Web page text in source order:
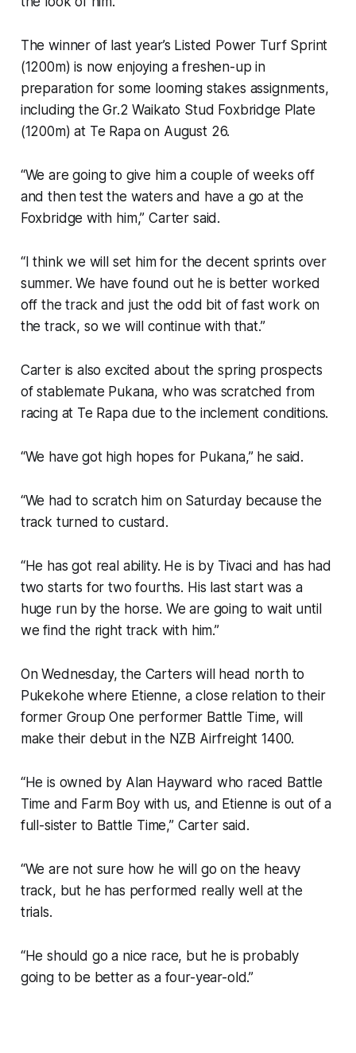
The winner of last year’s Listed Power Turf Sprint
(1200m) is now enjoying a freshen-up in
preparation for some looming stakes assignments,
including the Gr.2 Waikato Stud Foxbridge Plate
(1200m) at Te Rapa on August 26.
“We are going to give him a couple of weeks off
and then test the waters and have a go at the
Foxbridge with him,” Carter said.
“I think we will set him for the decent sprints over
summer. We have found out he is better worked
off the track and just the odd bit of fast work on
the track, so we will continue with that.”
Carter is also excited about the spring prospects
of stablemate Pukana, who was scratched from
racing at Te Rapa due to the inclement conditions.
“We have got high hopes for Pukana,” he said.
“We had to scratch him on Saturday because the
track turned to custard.
“He has got real ability. He is by Tivaci and has had
two starts for two fourths. His last start was a
huge run by the horse. We are going to wait until
we find the right track with him.”
On Wednesday, the Carters will head north to
Pukekohe where Etienne, a close relation to their
former Group One performer Battle Time, will
make their debut in the NZB Airfreight 1400.
“He is owned by Alan Hayward who raced Battle
Time and Farm Boy with us, and Etienne is out of a
full-sister to Battle Time,” Carter said.
“We are not sure how he will go on the heavy
track, but he has performed really well at the
trials.
“He should go a nice race, but he is probably
going to be better as a four-year-old.”